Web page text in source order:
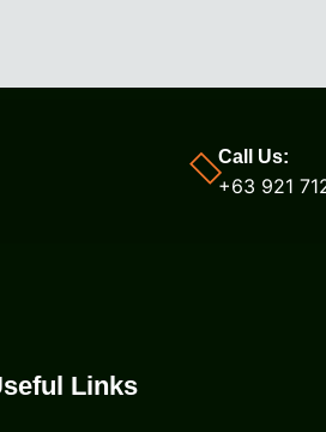
Call Us:
+63 921
Links